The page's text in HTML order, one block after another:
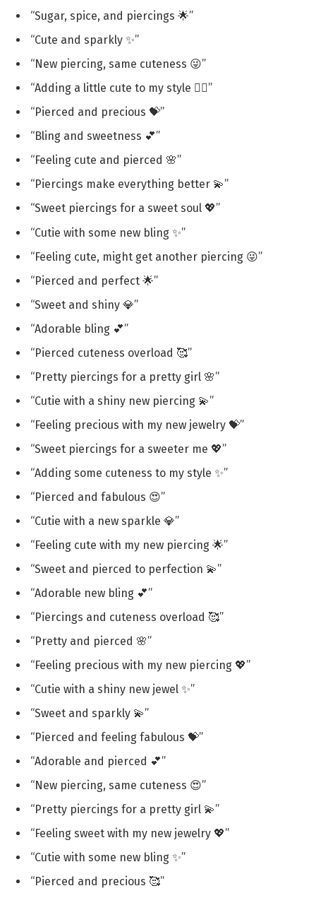
“Sugar, spice, and piercings 🌟”
“Cute and sparkly ✨”
“New piercing, same cuteness 😜”
“Adding a little cute to my style 💁‍♀️”
“Pierced and precious 💝”
“Bling and sweetness 💕”
“Feeling cute and pierced 🌸”
“Piercings make everything better 💫”
“Sweet piercings for a sweet soul 💖”
“Cutie with some new bling ✨”
“Feeling cute, might get another piercing 😜”
“Pierced and perfect 🌟”
“Sweet and shiny 💎”
“Adorable bling 💕”
“Pierced cuteness overload 🥰”
“Pretty piercings for a pretty girl 🌸”
“Cutie with a shiny new piercing 💫”
“Feeling precious with my new jewelry 💝”
“Sweet piercings for a sweeter me 💖”
“Adding some cuteness to my style ✨”
“Pierced and fabulous 😍”
“Cutie with a new sparkle 💎”
“Feeling cute with my new piercing 🌟”
“Sweet and pierced to perfection 💫”
“Adorable new bling 💕”
“Piercings and cuteness overload 🥰”
“Pretty and pierced 🌸”
“Feeling precious with my new piercing 💖”
“Cutie with a shiny new jewel ✨”
“Sweet and sparkly 💫”
“Pierced and feeling fabulous 💝”
“Adorable and pierced 💕”
“New piercing, same cuteness 😍”
“Pretty piercings for a pretty girl 💫”
“Feeling sweet with my new jewelry 💖”
“Cutie with some new bling ✨”
“Pierced and precious 🥰”